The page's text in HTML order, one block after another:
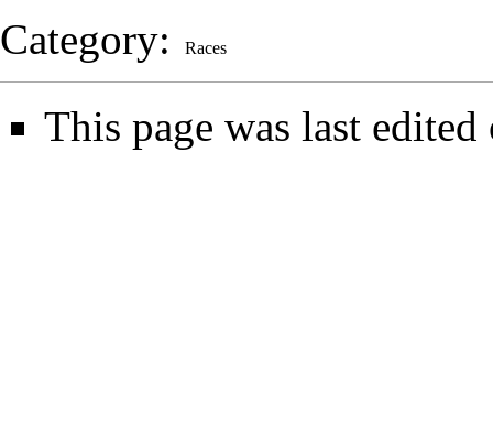
Category: Races
This page was last